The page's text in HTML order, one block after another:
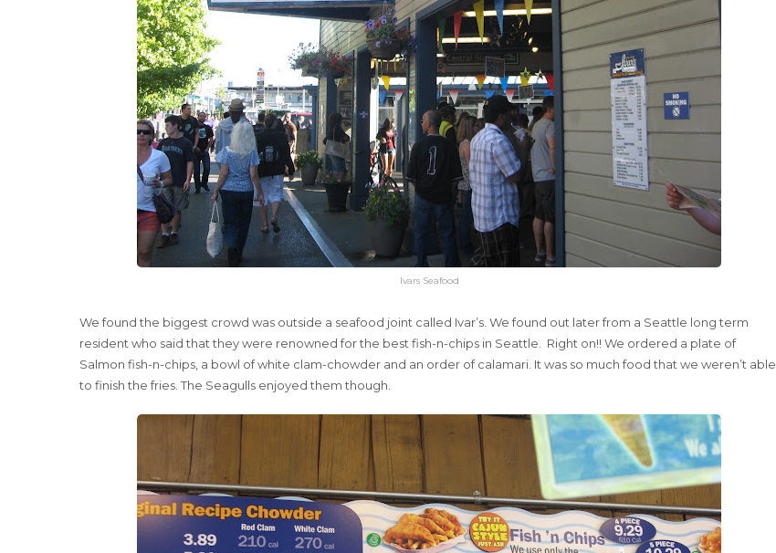
Ivars Seafood
We found the biggest crowd was outside a seafood joint called Ivar’s. We found out later from a Seattle long term
resident who said that they were renowned for the best fish-n-chips in Seattle. Right on!! We ordered a plate of
Salmon fish-n-chips, a bowl of white clam-chowder and an order of calamari. It was so much food that we weren’t able
to finish the fries. The Seagulls enjoyed them though.